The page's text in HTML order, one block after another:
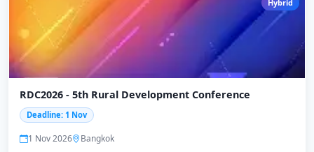
Hybrid
RDC2026 - 5th Rural Development Conference
Deadline: 1 Nov
1 Nov 2026
Bangkok